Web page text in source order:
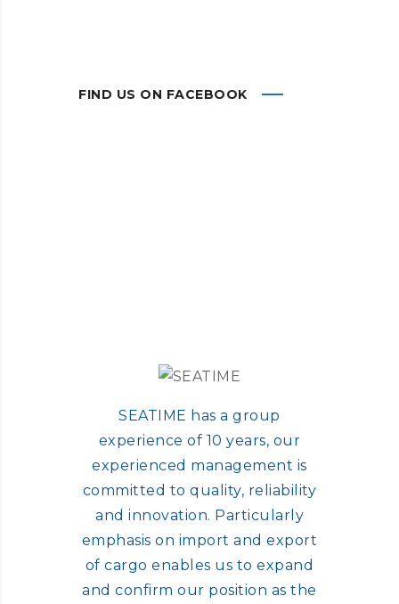
FIND US ON FACEBOOK
SEATIME has a group
experience of 10 years, our
experienced management is
committed to quality, reliability
and innovation. Particularly
emphasis on import and export
of cargo enables us to expand
and confirm our position as the